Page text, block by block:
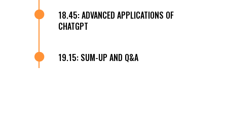

18.45: ADVANCED APPLICATIONS OF
CHATGPT
 19.15: SUM-UP AND Q&A